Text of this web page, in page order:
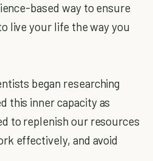
based way to ensure
live your life the way you
began researching
this inner capacity as
to replenish our resources
effectively, and avoid